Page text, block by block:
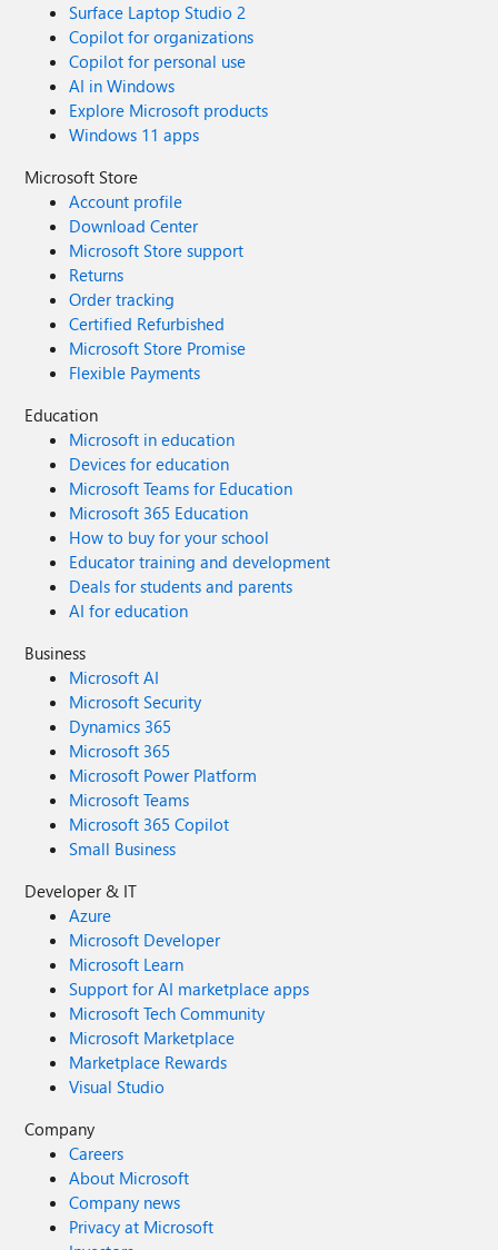
Surface Laptop Studio 2
Copilot for organizations
Copilot for personal use
AI in Windows
Explore Microsoft products
Windows 11 apps
Microsoft Store
Account profile
Download Center
Microsoft Store support
Returns
Order tracking
Certified Refurbished
Microsoft Store Promise
Flexible Payments
Education
Microsoft in education
Devices for education
Microsoft Teams for Education
Microsoft 365 Education
How to buy for your school
Educator training and development
Deals for students and parents
AI for education
Business
Microsoft AI
Microsoft Security
Dynamics 365
Microsoft 365
Microsoft Power Platform
Microsoft Teams
Microsoft 365 Copilot
Small Business
Developer & IT
Azure
Microsoft Developer
Microsoft Learn
Support for AI marketplace apps
Microsoft Tech Community
Microsoft Marketplace
Marketplace Rewards
Visual Studio
Company
Careers
About Microsoft
Company news
Privacy at Microsoft